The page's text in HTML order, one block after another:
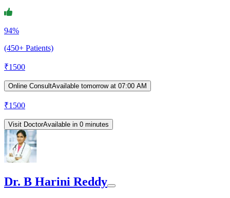
94%
(450+ Patients)
₹1500
Online ConsultAvailable tomorrow at 07:00 AM
₹1500
Visit DoctorAvailable in 0 minutes
Dr. B Harini Reddy